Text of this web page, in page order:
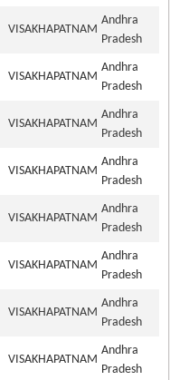
VISAKHAPATNAM
Andhra
Pradesh
VISAKHAPATNAM
Andhra
Pradesh
VISAKHAPATNAM
Andhra
Pradesh
VISAKHAPATNAM
Andhra
Pradesh
VISAKHAPATNAM
Andhra
Pradesh
VISAKHAPATNAM
Andhra
Pradesh
VISAKHAPATNAM
Andhra
Pradesh
VISAKHAPATNAM
Andhra
Pradesh